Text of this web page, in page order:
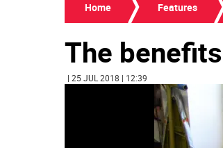
Home Features
The
| 25 JUL 2018 | 12:39